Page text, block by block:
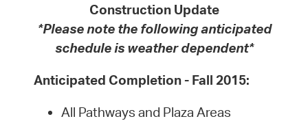
Construction Update
*Please note the following anticipated
schedule is weather dependent*
Anticipated Completion - Fall 2015:
All Pathways and Plaza Areas